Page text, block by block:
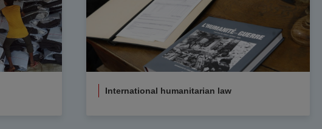
International humanitarian law